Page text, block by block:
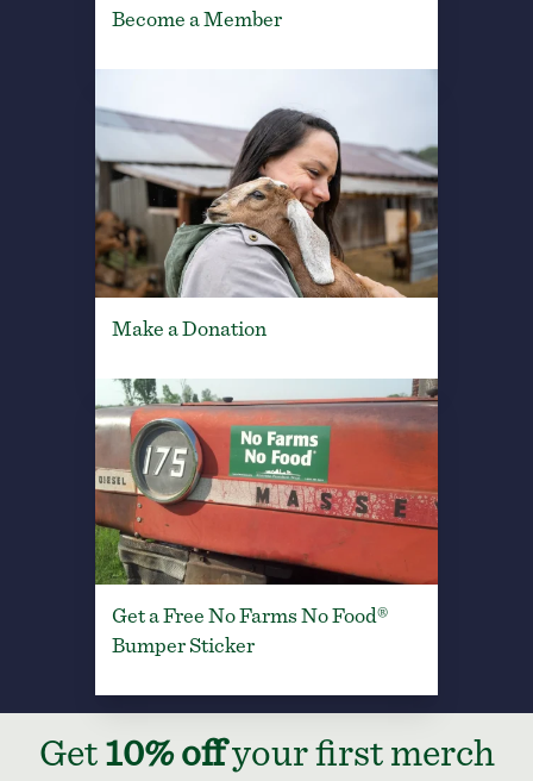
Become a Member
Make a Donation
Get a Free No Farms No Food®
Bumper Sticker
Get 10% offyour first merch